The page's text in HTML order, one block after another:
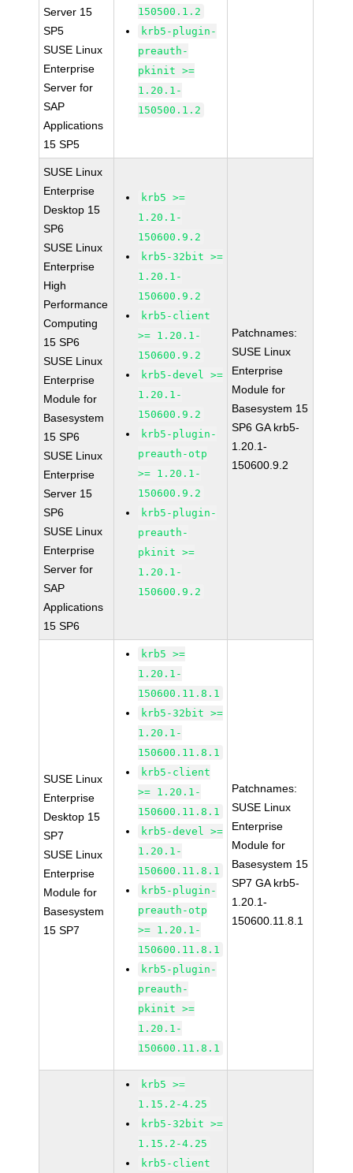
Server 15
SP5
SUSE Linux
Enterprise
Server for
SAP
Applications
15 SP5
150500.1.2
krb5-plugin-
preauth-
pkinit >=
1.20.1-
150500.1.2
SUSE Linux
Enterprise
Desktop 15
SP6
SUSE Linux
Enterprise
High
Performance
Computing
15 SP6
SUSE Linux
Enterprise
Module for
Basesystem
15 SP6
SUSE Linux
Enterprise
Server 15
SP6
SUSE Linux
Enterprise
Server for
SAP
Applications
15 SP6
krb5 >=
1.20.1-
150600.9.2
krb5-32bit >=
1.20.1-
150600.9.2
krb5-client
>= 1.20.1-
150600.9.2
krb5-devel >=
1.20.1-
150600.9.2
krb5-plugin-
preauth-otp
>= 1.20.1-
150600.9.2
krb5-plugin-
preauth-
pkinit >=
1.20.1-
150600.9.2
Patchnames:
SUSE Linux
Enterprise
Module for
Basesystem 15
SP6 GA krb5-
1.20.1-
150600.9.2
SUSE Linux
Enterprise
Desktop 15
SP7
SUSE Linux
Enterprise
Module for
Basesystem
15 SP7
krb5 >=
1.20.1-
150600.11.8.1
krb5-32bit >=
1.20.1-
150600.11.8.1
krb5-client
>= 1.20.1-
150600.11.8.1
krb5-devel >=
1.20.1-
150600.11.8.1
krb5-plugin-
preauth-otp
>= 1.20.1-
150600.11.8.1
krb5-plugin-
preauth-
pkinit >=
1.20.1-
150600.11.8.1
Patchnames:
SUSE Linux
Enterprise
Module for
Basesystem 15
SP7 GA krb5-
1.20.1-
150600.11.8.1
krb5 >=
1.15.2-4.25
krb5-32bit >=
1.15.2-4.25
krb5-client